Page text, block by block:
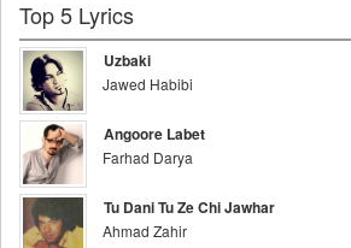
Top 5 Lyrics
Uzbaki
Jawed Habibi
Angoore Labet
Farhad Darya
Tu Dani Tu Ze Chi Jawhar
Ahmad Zahir